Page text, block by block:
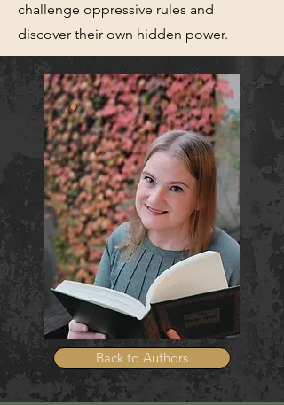
challenge oppressive rules and
discover their own hidden power.
Back to Authors